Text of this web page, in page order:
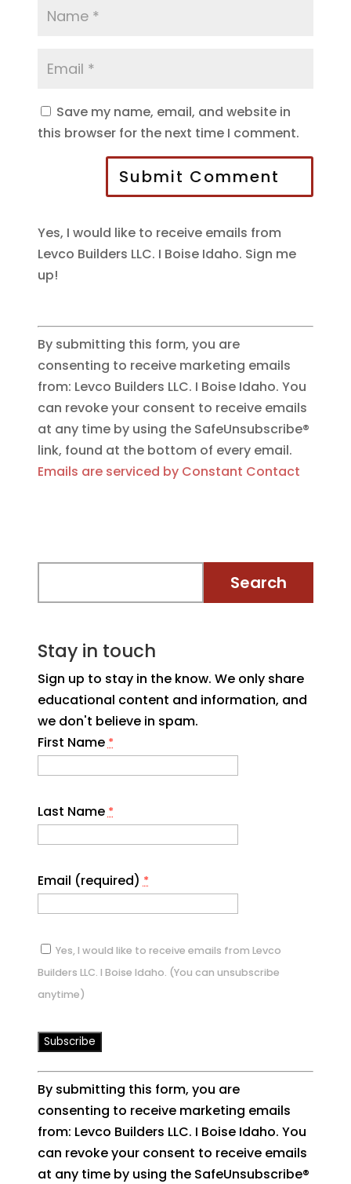
Save my name, email, and website in
this browser for the next time I comment.
Submit Comment
Yes, I would like to receive emails from
Levco Builders LLC. I Boise Idaho. Sign me
up!
By submitting this form, you are
consenting to receive marketing emails
from: Levco Builders LLC. I Boise Idaho. You
can revoke your consent to receive emails
at any time by using the SafeUnsubscribe®
link, found at the bottom of every email.
Emails are serviced by Constant Contact
Stay in touch
Sign up to stay in the know. We only share
educational content and information, and
we don't believe in spam.
First Name*
Last Name*
Email (required)*
Yes, I would like to receive emails from Levco
Builders LLC. I Boise Idaho. (You can unsubscribe
anytime)
Constant
Contact
Use.
Please
leave
By submitting this form, you are
consenting to receive marketing emails
from: Levco Builders LLC. I Boise Idaho. You
can revoke your consent to receive emails
at any time by using the SafeUnsubscribe®